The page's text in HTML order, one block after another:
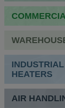
HEATERS
AIR